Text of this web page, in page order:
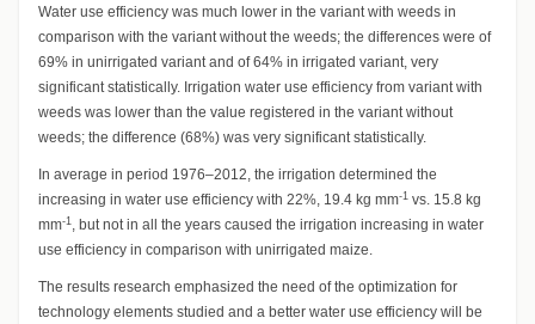
Water use efficiency was much lower in the variant with weeds in
comparison with the variant without the weeds; the differences were of
69% in unirrigated variant and of 64% in irrigated variant, very
significant statistically. Irrigation water use efficiency from variant with
weeds was lower than the value registered in the variant without
weeds; the difference (68%) was very significant statistically.
In average in period 1976–2012, the irrigation determined the
increasing in water use efficiency with 22%, 19.4 kg mm-1 vs. 15.8 kg
mm-1 , but not in all the years caused the irrigation increasing in water
use efficiency in comparison with unirrigated maize.
The results research emphasized the need of the optimization for
technology elements studied and a better water use efficiency will be